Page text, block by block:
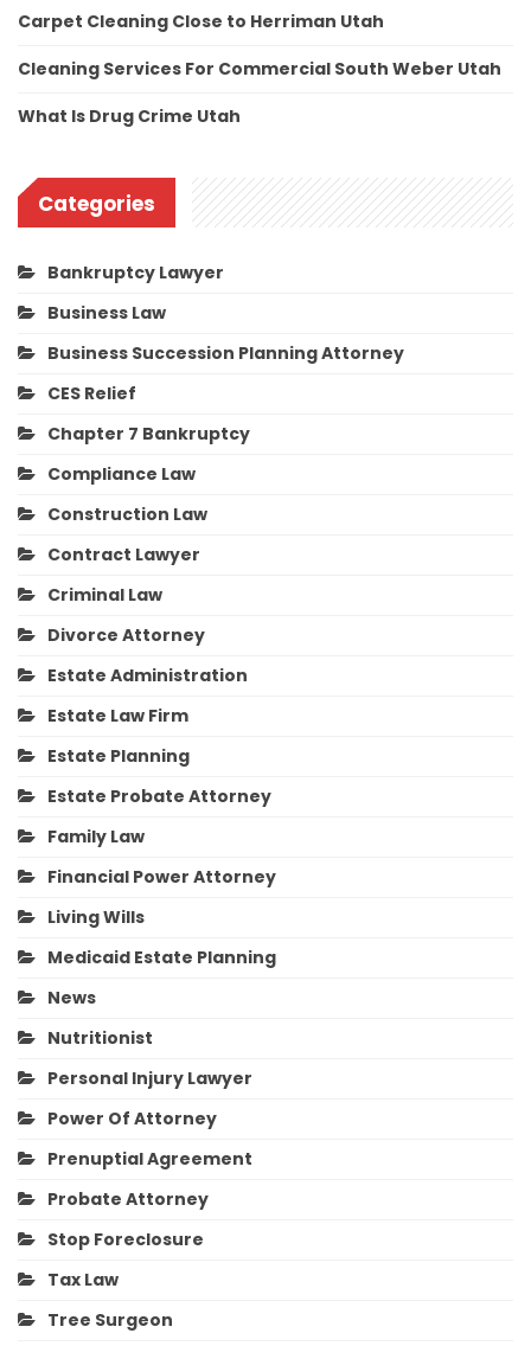
Carpet Cleaning Close to Herriman Utah
Cleaning Services For Commercial South Weber Utah
What Is Drug Crime Utah
Categories
Bankruptcy Lawyer
Business Law
Business Succession Planning Attorney
CES Relief
Chapter 7 Bankruptcy
Compliance Law
Construction Law
Contract Lawyer
Criminal Law
Divorce Attorney
Estate Administration
Estate Law Firm
Estate Planning
Estate Probate Attorney
Family Law
Financial Power Attorney
Living Wills
Medicaid Estate Planning
News
Nutritionist
Personal Injury Lawyer
Power Of Attorney
Prenuptial Agreement
Probate Attorney
Stop Foreclosure
Tax Law
Tree Surgeon